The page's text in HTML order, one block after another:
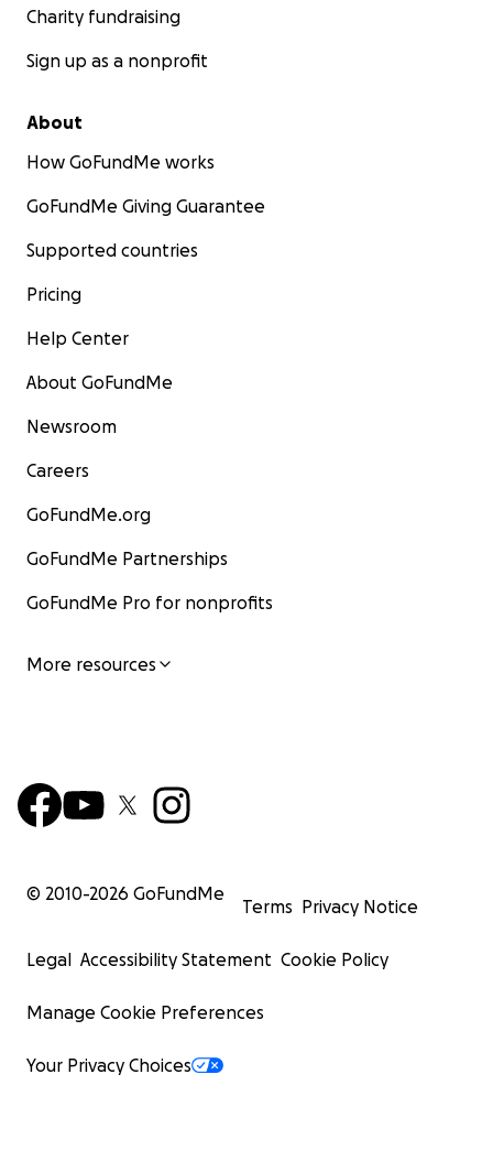
Charity fundraising
Sign up as a nonprofit
About
How GoFundMe works
GoFundMe Giving Guarantee
Supported countries
Pricing
Help Center
About GoFundMe
Newsroom
Careers
GoFundMe.org
GoFundMe Partnerships
GoFundMe Pro for nonprofits
More resources
© 2010-2026 GoFundMe
Terms Privacy Notice
Legal Accessibility Statement Cookie Policy
Manage Cookie Preferences
Your Privacy Choices